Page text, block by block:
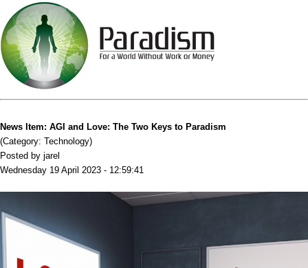
News Item: AGI and Love: The Two Keys to Paradism
(Category: Technology)
Posted by jarel
Wednesday 19 April 2023 - 12:59:41